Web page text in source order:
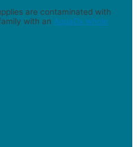
are contaminated with
with an AquaOx whole